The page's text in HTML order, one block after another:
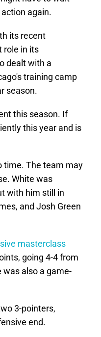
again.
its recent
role in its
dealt with a
training camp
season.
this season. If
this year and is
time. The team may
White was
with him still in
and Josh Green
masterclass
going 4-4 from
also a game-
3-pointers,
end.